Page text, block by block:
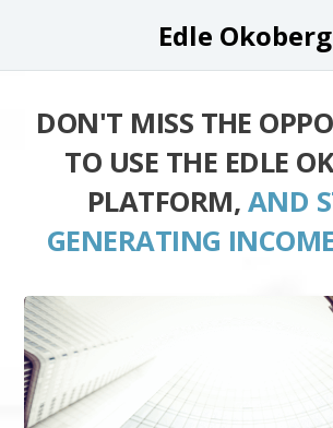
Edle Okoberg
DON'T MISS THE
TO USE THE EDLE
PLATFORM, AND
GENERATING